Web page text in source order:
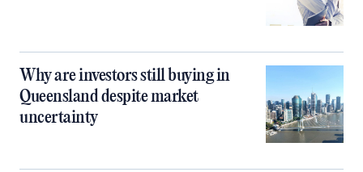
Why are investors still buying in
Queensland despite market
uncertainty